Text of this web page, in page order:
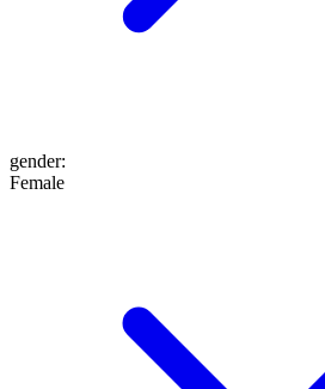
gender:
Female